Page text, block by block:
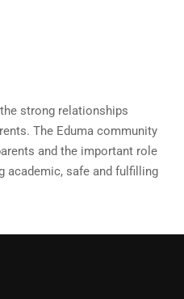
strong relationships
The Eduma community
and the important role
academic, safe and fulfilling